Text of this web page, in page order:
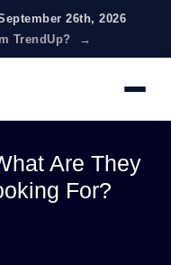
26th, 2026
TrendUp? →
Are They
For?